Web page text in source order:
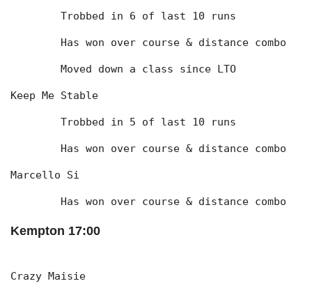
	Trobbed in 6 of last 10 runs
	Has won over course & distance combo
	Moved down a class since LTO
Keep Me Stable
	Trobbed in 5 of last 10 runs
	Has won over course & distance combo
Marcello Si
	Has won over course & distance combo
Kempton 17:00
Crazy Maisie